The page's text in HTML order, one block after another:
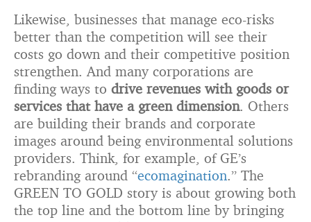
Likewise, businesses that manage eco-risks
better than the competition will see their
costs go down and their competitive position
strengthen. And many corporations are
finding ways to drive revenues with goods or
services that have a green dimension. Others
are building their brands and corporate
images around being environmental solutions
providers. Think, for example, of GE’s
rebranding around “ecomagination.” The
GREEN TO GOLD story is about growing both
the top line and the bottom line by bringing